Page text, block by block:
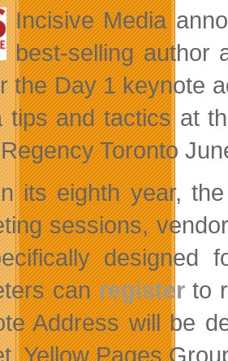
Incisive Media
best-selling author
the Day 1 keynote
tips and tactics at
Toronto
its eighth year,
sessions,
designed
canregisterto
Address will be
Yellow Pages